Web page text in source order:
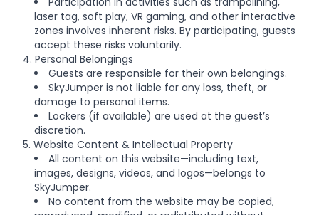
laser tag, soft play, VR gaming, and other interactive
zones involves inherent risks. By participating, guests
accept these risks voluntarily.
4. Personal Belongings
Guests are responsible for their own belongings.
SkyJumper is not liable for any loss, theft, or
damage to personal items.
Lockers (if available) are used at the guest’s
discretion.
5. Website Content & Intellectual Property
All content on this website—including text,
images, designs, videos, and logos—belongs to
SkyJumper.
No content from the website may be copied,